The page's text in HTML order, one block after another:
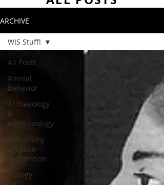
ARCHIVE
All Posts
Animal
Behavior
Archaeology
&
Anthropology
Astronomy
& Space
Exploration
Biology
WIS Stuff!